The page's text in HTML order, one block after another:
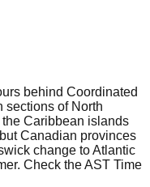
behind Coordinated
sections of North
Caribbean islands
Canadian provinces
change to Atlantic
Check the AST Time